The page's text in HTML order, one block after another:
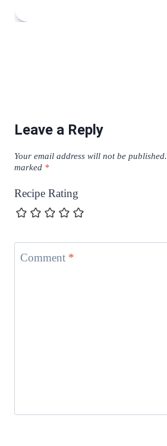
Leave a Reply
Your email address will not be published.
marked *
Recipe Rating
Comment *